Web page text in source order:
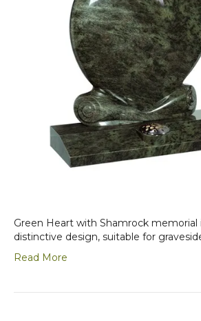
Green Heart with Shamrock
distinctive design, suitable for
Read More